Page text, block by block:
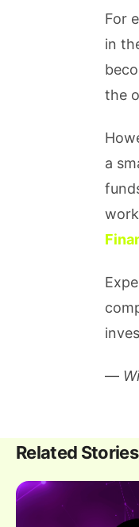
For
in
the
a
—
Related Stories